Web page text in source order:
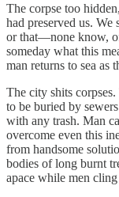
The corpse too
had preserved us.
or that—none know,
someday what this
man returns to sea as
The city shits
to be buried by
with any trash. Man
overcome even this
from handsome
bodies of long burnt
apace while men